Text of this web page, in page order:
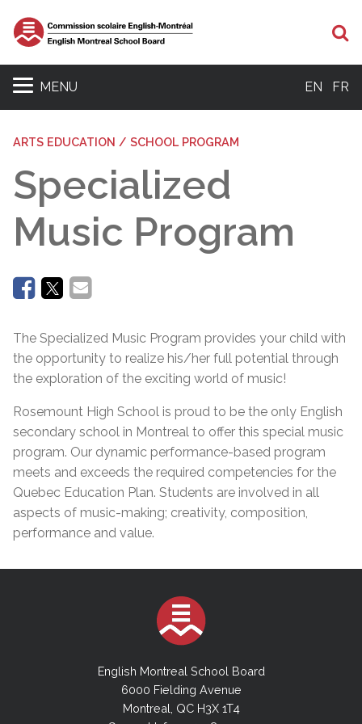
MENU EN FR
ARTS EDUCATION / SCHOOL PROGRAM
Specialized
Music Program
The Specialized Music Program provides your child with
the opportunity to realize his/her full potential through
the exploration of the exciting world of music!
Rosemount High School is proud to be the only English
secondary school in Montreal to offer this special music
program. Our dynamic performance-based program
meets and exceeds the required competencies for the
Quebec Education Plan. Students are involved in all
aspects of music-making; creativity, composition,
performance and value.
English Montreal School Board
6000 Fielding Avenue
Montreal, QC H3X 1T4